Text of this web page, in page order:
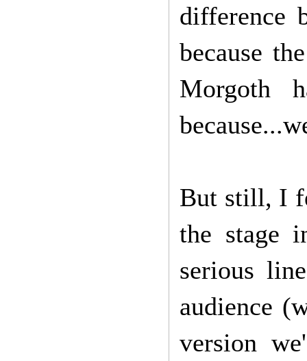
difference
because
Morgoth
But still, I
the stage
serious
audience
version